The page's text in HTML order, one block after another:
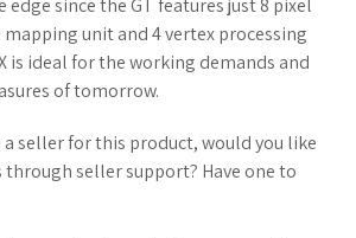
edge since the GT features just 8 pixel
unit and 4 vertex processing
is ideal for the working demands and
of tomorrow.
a seller for this product, would you like
seller support? Have one to